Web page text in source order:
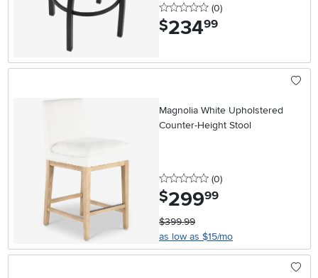
0 stars
(0reviews
)
$234.99
Magnolia White Upholstered
Counter-Height Stool
0 stars
(0reviews
)
$299.99
$399.99
as low as $15/mo